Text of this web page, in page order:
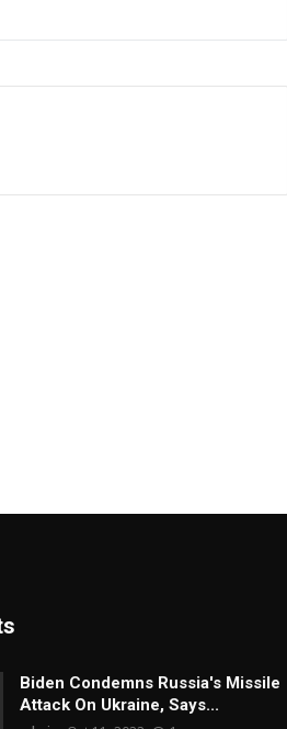
Biden Condemns Russia's Missile
Attack On Ukraine, Says...